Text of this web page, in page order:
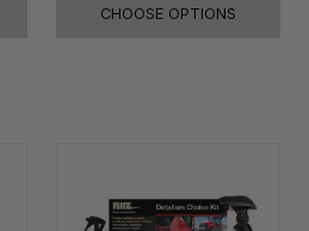
CHOOSE OPTIONS